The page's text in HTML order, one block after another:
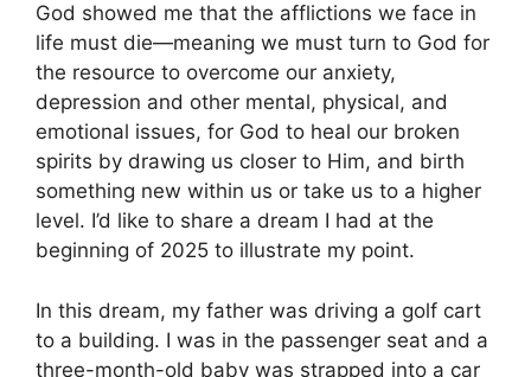
God showed me that the afflictions we face in
life must die—meaning we must turn to God for
the resource to overcome our anxiety,
depression and other mental, physical, and
emotional issues, for God to heal our broken
spirits by drawing us closer to Him, and birth
something new within us or take us to a higher
level. I’d like to share a dream I had at the
beginning of 2025 to illustrate my point.
In this dream, my father was driving a golf cart
to a building. I was in the passenger seat and a
three-month-old baby was strapped into a car